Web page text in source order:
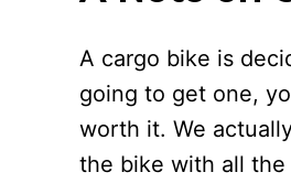
A cargo bike is
going to get one,
worth it. We
the bike with all